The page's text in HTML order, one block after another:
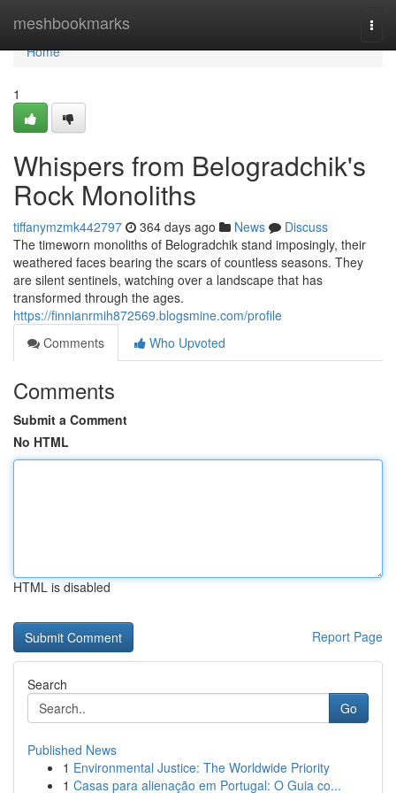
meshbookmarks
Home
Home
1
Whispers from Belogradchik's
Rock Monoliths
tiffanymzmk442797 364 days ago News
Discuss
The timeworn monoliths of Belogradchik stand imposingly, their
weathered faces bearing the scars of countless seasons. They
are silent sentinels, watching over a landscape that has
transformed through the ages.
https://finnianrmih872569.blogsmine.com/profile
Comments
Who Upvoted
Comments
Submit a Comment
No HTML
HTML is disabled
Report Page
Search
Go
Published News
1 Environmental Justice: The Worldwide Priority
1 Casas para alienação em Portugal: O Guia co...